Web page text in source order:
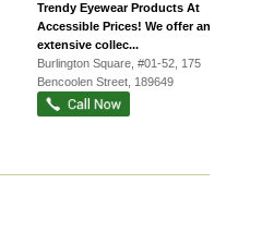
Trendy Eyewear Products At
Accessible Prices! We offer an
extensive collec...
Burlington Square , #01-52, 175
Bencoolen Street 189649